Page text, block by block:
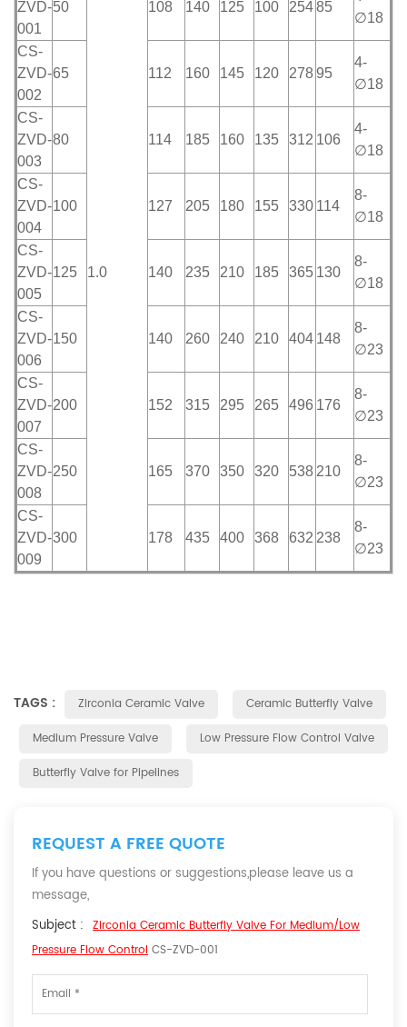
ZVD-
001
50
1.0
108 140 125 100 25485
∅18
CS-
ZVD-
002
65 112 160 145 120 27895
4-
∅18
CS-
ZVD-
003
80 114 185 160 135 312 106
4-
∅18
CS-
ZVD-
004
100 127 205 180 155 330 114
8-
∅18
CS-
ZVD-
005
125 140 235 210 185 365 130
8-
∅18
CS-
ZVD-
006
150 140 260 240 210 404 148
8-
∅23
CS-
ZVD-
007
200 152 315 295 265 496 176
8-
∅23
CS-
ZVD-
008
250 165 370 350 320 538 210
8-
∅23
CS-
ZVD-
009
300 178 435 400 368 632 238
8-
∅23
TAGS : Zirconia Ceramic Valve
Ceramic Butterfly Valve
Medium Pressure Valve
Low Pressure Flow Control Valve
Butterfly Valve for Pipelines
REQUEST A FREE QUOTE
If you have questions or suggestions,please leave us a
message,
Subject : Zirconia Ceramic Butterfly Valve For Medium/Low
Pressure Flow Control CS-ZVD-001